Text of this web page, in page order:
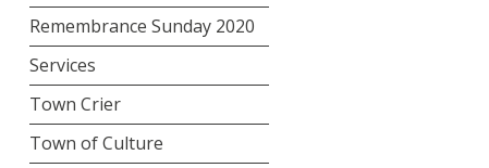
Remembrance Sunday 2020
Services
Town Crier
Town of Culture